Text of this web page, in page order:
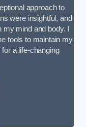
approach to
were insightful, and
mind and body. I
tools to maintain my
a life-changing